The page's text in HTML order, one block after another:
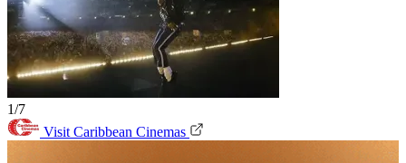
1/7
Visit Caribbean Cinemas